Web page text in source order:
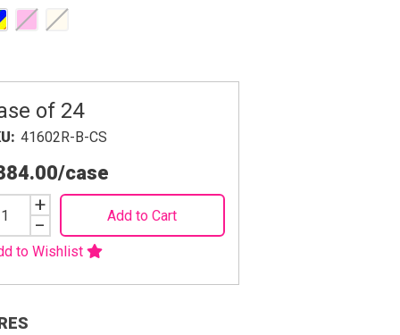
of 24
41602R-B-CS
/case
Decrease
Quantity
−
Increase
Quantity
+ Add to Cart
to Wishlist